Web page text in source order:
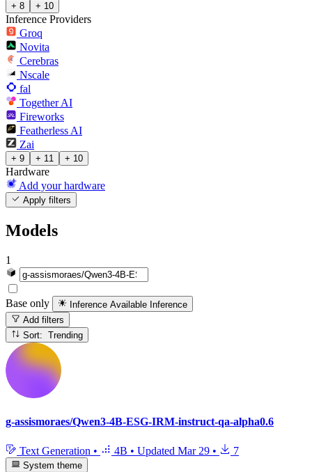
+ 8 + 10
Inference Providers
Groq
Novita
Cerebras
Nscale
fal
Together AI
Fireworks
Featherless AI
Zai
+ 9 + 11 + 10
Hardware
Add your hardware
Apply filters
Models
1
Base only Inference Available Inference
Add filters
Sort: Trending
g-assismoraes/Qwen3-4B-ESG-IRM-instruct-qa-alpha0.6
Text Generation • 4B • Updated Mar 29 • 7
System theme